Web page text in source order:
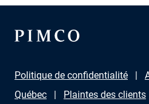
Politique de confidentialité
Québec
Plaintes des clients